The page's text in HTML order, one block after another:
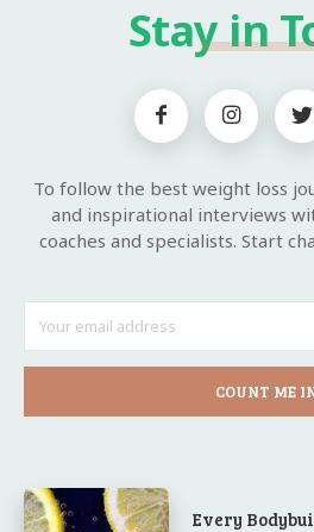
Stay in
To follow the best weight loss
and inspirational interviews
coaches and specialists. Start
COUNT ME
Every